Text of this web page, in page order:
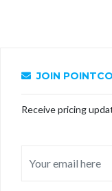
JOIN
Receive pricing